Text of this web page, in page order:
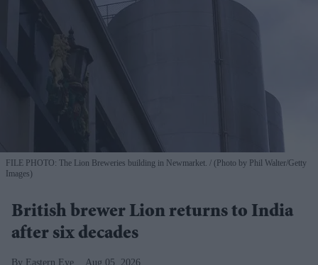
FILE PHOTO: The Lion Breweries building in Newmarket.
(Photo by Phil Walter/Getty
Images)
British brewer Lion returns to India
after six decades
Eastern Eye Aug 05, 2026